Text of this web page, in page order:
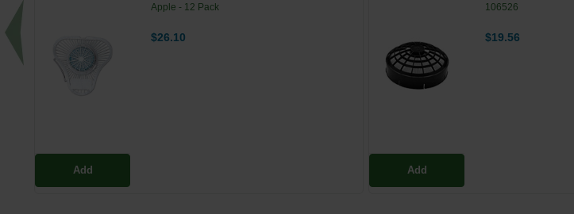
Add
Apple - 12 Pack
$26.10
Add
106526
$19.56